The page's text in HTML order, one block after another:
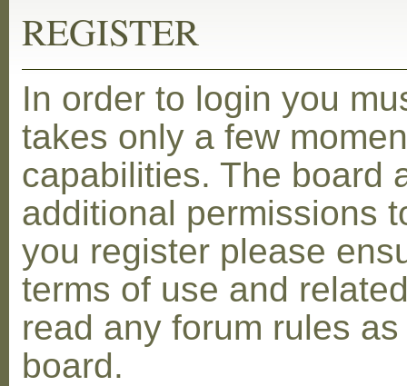
REGISTER
In order to login you
takes only a few
capabilities. The board
additional permissions
you register please
terms of use and
read any forum rules
board.